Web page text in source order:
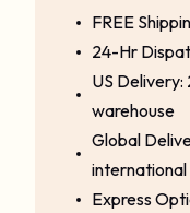
FREE
24-Hr
US Delivery:
warehouse
Global
international
Express